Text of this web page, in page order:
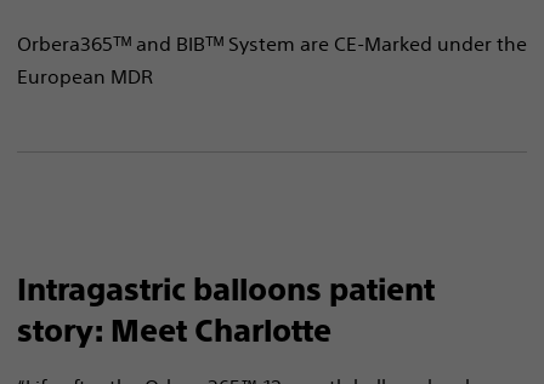
Orbera365ᵀᴹ and BIBᵀᴹ System are CE-Marked under the
European MDR
Intragastric balloons patient
story: Meet Charlotte